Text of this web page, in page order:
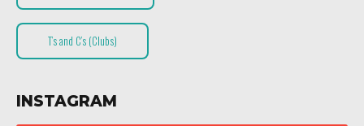
T’s and C’s (Clubs)
INSTAGRAM